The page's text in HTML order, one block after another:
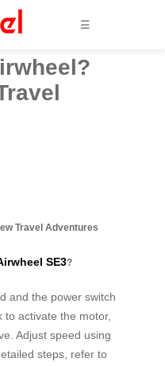
☰
Travel Adventures
SE3?
and the power switch
to activate the motor,
Adjust speed using
steps, refer to